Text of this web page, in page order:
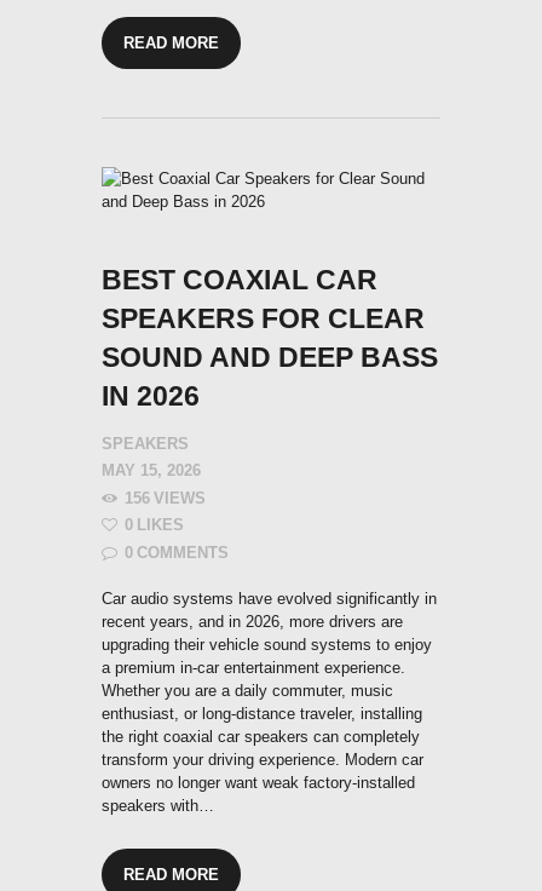
READ MORE
BEST COAXIAL CAR
SPEAKERS FOR CLEAR
SOUND AND DEEP BASS
IN 2026
SPEAKERS
MAY 15, 2026
156 VIEWS
0 LIKES
0 COMMENTS
Car audio systems have evolved significantly in
recent years, and in 2026, more drivers are
upgrading their vehicle sound systems to enjoy
a premium in-car entertainment experience.
Whether you are a daily commuter, music
enthusiast, or long-distance traveler, installing
the right coaxial car speakers can completely
transform your driving experience. Modern car
owners no longer want weak factory-installed
speakers with…
READ MORE